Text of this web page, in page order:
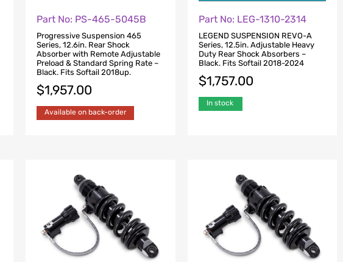
Part No: PS-465-5045B
Progressive Suspension 465
Series, 12.6in. Rear Shock
Absorber with Remote Adjustable
Preload & Standard Spring Rate –
Black. Fits Softail 2018up.
$1,957.00
Available on back-order
Part No: LEG-1310-2314
LEGEND SUSPENSION REVO-A
Series, 12.5in. Adjustable Heavy
Duty Rear Shock Absorbers –
Black. Fits Softail 2018-2024
$1,757.00
In stock